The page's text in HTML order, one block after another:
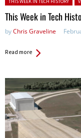
THIS WEEK IN TECH HISTORY
This Week in Tech
byChris Graveline
Read more